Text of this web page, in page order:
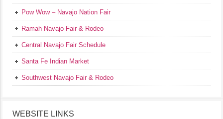
Pow Wow – Navajo Nation Fair
Ramah Navajo Fair & Rodeo
Central Navajo Fair Schedule
Santa Fe Indian Market
Southwest Navajo Fair & Rodeo
WEBSITE LINKS